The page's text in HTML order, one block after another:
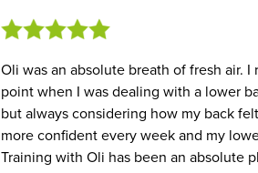
Oli was an absolute breath of fresh air.
point when I was dealing with a lower
but always considering how my back
more confident every week and my
Training with Oli has been an absolute